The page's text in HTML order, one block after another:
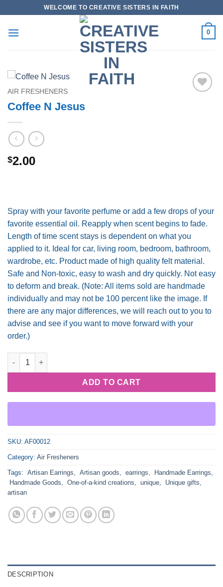
content
WELCOME TO CREATIVE SISTERS IN FAITH
0
AIR FRESHENERS
Coffee N Jesus
$2.00
Spray with your favorite perfume or add a few drops of your
favorite essential oil. Reapply when scent begins to fade.
Length of time scent stays is dependent on what you
applied to it. Ideal for car, living room, bedroom, bathroom,
wardrobe, etc. Product made of high quality felt material.
Safe and Non-toxic, easy to wash and dry quickly. Not easy
to deform and break. (Note: All items sold are handmade
individually and may not be 100 percent like the image. If
there are any major differences, we will reach out to you to
advise and see if you want to move forward with your
order.)
Coffee N Jesus quantity
ADD TO CART
SKU: AF00012
Category: Air Fresheners
Tags: Artisan Earrings, Artisan goods, earrings, Handmade Earrings,
Handmade Goods, One-of-a-kind creations, unique, Unique gifts,
artisan
DESCRIPTION